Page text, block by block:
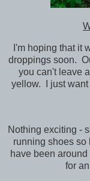
I'm hoping that it
droppings soon.
you can't leave
yellow. I just
Nothing exciting -
running shoes
have been
for